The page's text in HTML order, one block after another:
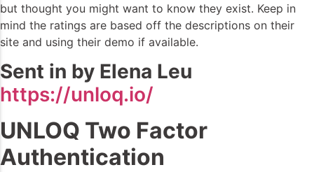
but thought you might want to know they exist. Keep in
mind the ratings are based off the descriptions on their
site and using their demo if available.
Sent in by Elena Leu
https://unloq.io/
UNLOQ Two Factor
Authentication